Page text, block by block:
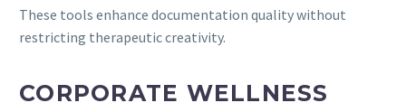
These tools enhance documentation quality without
restricting therapeutic creativity.
CORPORATE WELLNESS